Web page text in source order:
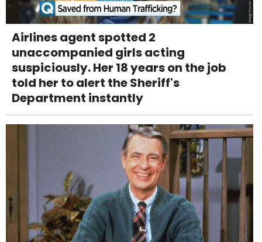
Airlines agent spotted 2
unaccompanied girls acting
suspiciously. Her 18 years on the job
told her to alert the Sheriff's
Department instantly